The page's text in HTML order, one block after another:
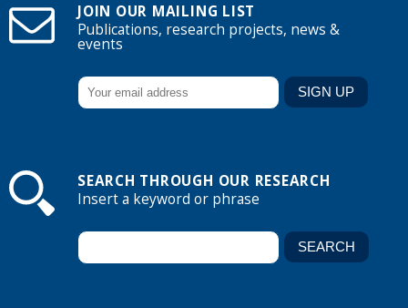
JOIN OUR MAILING LIST
Publications, research projects, news &
events
SEARCH THROUGH OUR RESEARCH
Insert a keyword or phrase